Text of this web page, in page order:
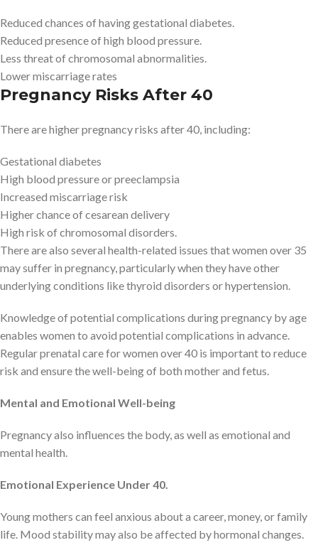
Reduced chances of having gestational diabetes.
Reduced presence of high blood pressure.
Less threat of chromosomal abnormalities.
Lower miscarriage rates
Pregnancy Risks After 40
There are higher pregnancy risks after 40, including:
Gestational diabetes
High blood pressure or preeclampsia
Increased miscarriage risk
Higher chance of cesarean delivery
High risk of chromosomal disorders.
There are also several health-related issues that women over 35
may suffer in pregnancy, particularly when they have other
underlying conditions like thyroid disorders or hypertension.
Knowledge of potential complications during pregnancy by age
enables women to avoid potential complications in advance.
Regular prenatal care for women over 40 is important to reduce
risk and ensure the well-being of both mother and fetus.
Mental and Emotional Well-being
Pregnancy also influences the body, as well as emotional and
mental health.
Emotional Experience Under 40.
Young mothers can feel anxious about a career, money, or family
life. Mood stability may also be affected by hormonal changes.